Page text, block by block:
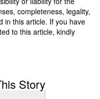
completeness, legality,
in this article. If you have
to this article, kindly
Story